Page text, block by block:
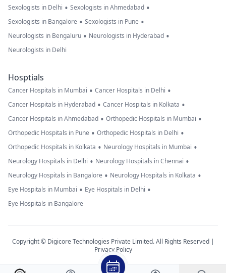
Sexologists in Delhi • Sexologists in Ahmedabad •
Sexologists in Bangalore • Sexologists in Pune •
Neurologists in Bengaluru • Neurologists in Hyderabad •
Neurologists in Delhi
Hosptials
Cancer Hospitals in Mumbai • Cancer Hospitals in Delhi •
Cancer Hospitals in Hyderabad • Cancer Hospitals in Kolkata •
Cancer Hospitals in Ahmedabad • Orthopedic Hospitals in Mumbai •
Orthopedic Hospitals in Pune • Orthopedic Hospitals in Delhi •
Orthopedic Hospitals in Kolkata • Neurology Hospitals in Mumbai •
Neurology Hospitals in Delhi • Neurology Hospitals in Chennai •
Neurology Hospitals in Bangalore • Neurology Hospitals in Kolkata •
Eye Hospitals in Mumbai • Eye Hospitals in Delhi •
Eye Hospitals in Bangalore
Copyright © Digicore Technologies Private Limited. All Rights Reserved |
Privacy Policy